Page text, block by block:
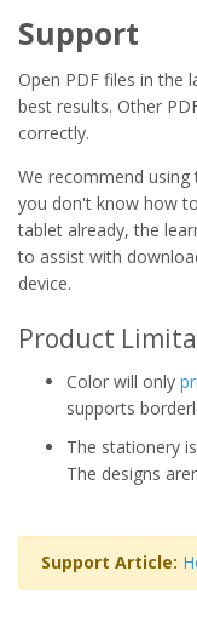
Support
Open PDF files in the
best results. Other
correctly.
We recommend
you don't know how
tablet already, the
to assist with
device.
Product
Color will only
supports
The stationery
The designs
Support Article: